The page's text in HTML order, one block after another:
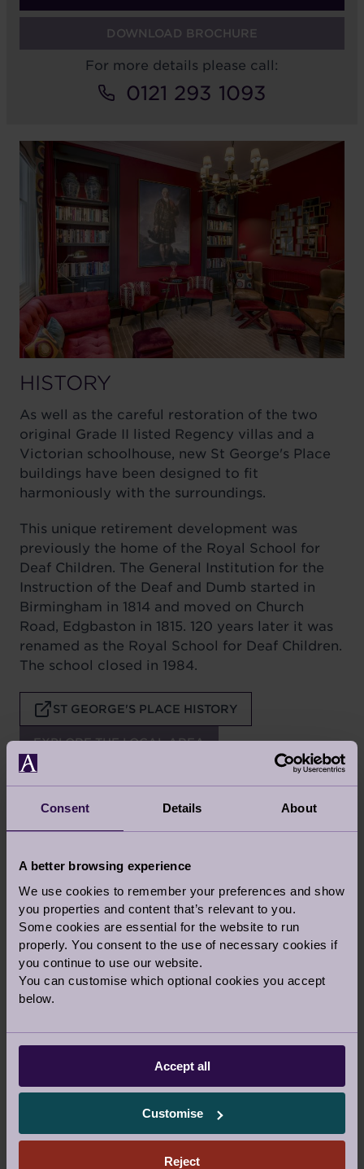
Consent Details About
A better browsing experience
We use cookies to remember your preferences and show
you properties and content that’s relevant to you.
Some cookies are essential for the website to run
properly. You consent to the use of necessary cookies if
you continue to use our website.
You can customise which optional cookies you accept
below.
Accept all
Customise
Reject
DOWNLOAD BROCHURE
For more details please call:
0121 293 1093
HISTORY
As well as the careful restoration of the two
original Grade II listed Regency villas and a
Victorian schoolhouse, new St George's Place
buildings have been designed to fit
harmoniously with the surroundings.
This unique retirement development was
previously the home of the Royal School for
Deaf Children. The General Institution for the
Instruction of the Deaf and Dumb started in
Birmingham in 1814 and moved on Church
Road, Edgbaston in 1815. 120 years later it was
renamed as the Royal School for Deaf Children.
The school closed in 1984.
ST GEORGE'S PLACE HISTORY
EXPLORE THE LOCAL AREA
Latest articles, stories inspiration and news
from Audley
LEADING WITH CARE: MEET
1 Jul 2025